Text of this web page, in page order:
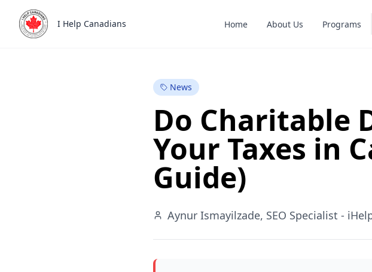
Skip to main content
I Help Canadians Home About Us Programs
Back to Blog
NEW
News
Do Charitable
Your Taxes in
Guide)
Aynur Ismayilzade, SEO Specialist -